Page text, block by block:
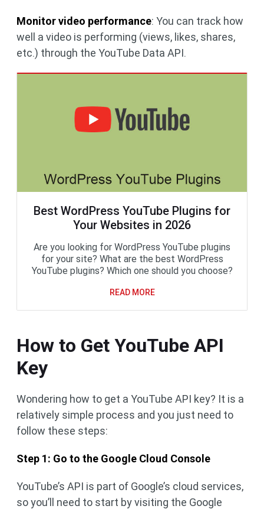
Monitor video performance: You can track how
well a video is performing (views, likes, shares,
etc.) through the YouTube Data API.
Best WordPress YouTube Plugins for
Your Websites in 2026
Are you looking for WordPress YouTube plugins
for your site? What are the best WordPress
YouTube plugins? Which one should you choose?
READ MORE
How to Get YouTube API
Key
Wondering how to get a YouTube API key? It is a
relatively simple process and you just need to
follow these steps:
Step 1: Go to the Google Cloud Console
YouTube’s API is part of Google’s cloud services,
so you’ll need to start by visiting the Google